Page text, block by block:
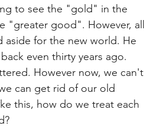
to see the "gold" in the
"greater good". However, all
aside for the new world. He
even thirty years ago.
However now, we can't
can get rid of our old
this, how do we treat each